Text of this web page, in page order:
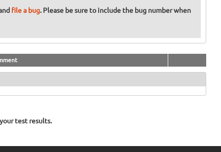
file a bug. Please be sure to include the bug number when
test results.